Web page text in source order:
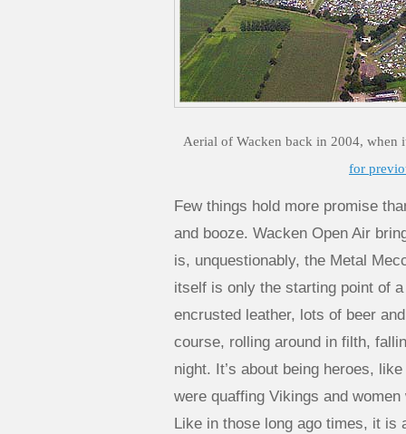
Aerial of Wacken back in 2004, when
for
Few things hold more promise
and booze. Wacken Open Air
is, unquestionably, the Metal
itself is only the starting point of
encrusted leather, lots of beer
course, rolling around in filth,
night. It’s about being heroes,
were quaffing Vikings and
Like in those long ago times, it is